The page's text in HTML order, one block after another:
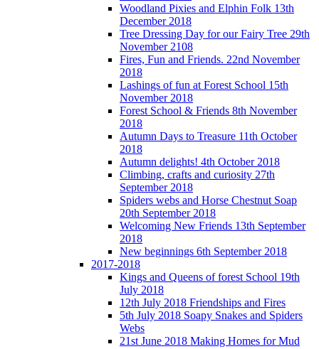
Woodland Pixies and Elphin Folk 13th
December 2018
Tree Dressing Day for our Fairy Tree 29th
November 2108
Fires, Fun and Friends. 22nd November
2018
Lashings of fun at Forest School 15th
November 2018
Forest School & Friends 8th November
2018
Autumn Days to Treasure 11th October
2018
Autumn delights! 4th October 2018
Climbing, crafts and curiosity 27th
September 2018
Spiders webs and Horse Chestnut Soap
20th September 2018
Welcoming New Friends 13th September
2018
New beginnings 6th September 2018
2017-2018
Kings and Queens of forest School 19th
July 2018
12th July 2018 Friendships and Fires
5th July 2018 Soapy Snakes and Spiders
Webs
21st June 2018 Making Homes for Mud